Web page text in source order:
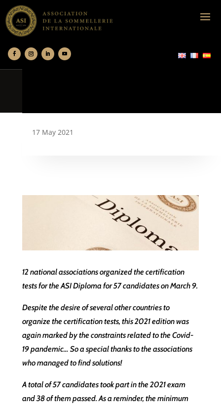
17 May 2021
12 national associations organized the certification
tests for the ASI Diploma for 57 candidates on March 9.
Despite the desire of several other countries to
organize the certification tests, this 2021 edition was
again marked by the constraints related to the Covid-
19 pandemic… So a special thanks to the associations
who managed to find solutions!
A total of 57 candidates took part in the 2021 exam
and 38 of them passed. As a reminder, the minimum